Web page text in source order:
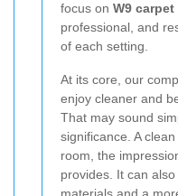
focus on W9
professional, and
of each setting.
At its core, our
enjoy cleaner and
That may sound
significance. A
room, the
provides. It can